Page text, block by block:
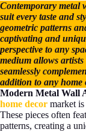
Contemporary metal
suit every taste and
geometric patterns
captivating and
perspective to any
medium allows
seamlessly
addition to any home
Modern Metal Wall
home decor market
These pieces often
patterns, creating a